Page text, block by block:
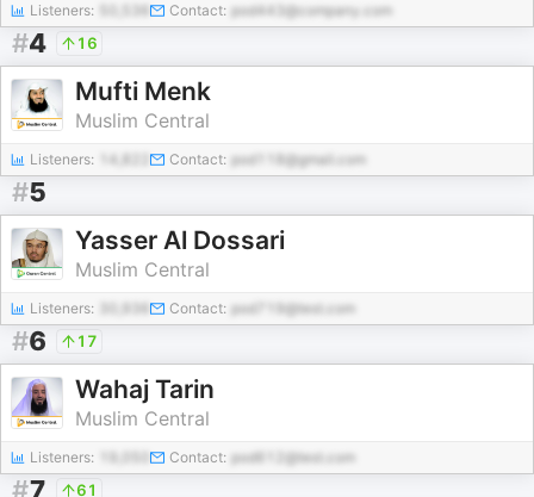
Listeners: Contact: pod443@company.com
#4 16
Mufti Menk
Muslim Central
Listeners: Contact: pod118@gmail.com
#5
Yasser Al Dossari
Muslim Central
Listeners: Contact: pod719@test.com
#6 17
Wahaj Tarin
Muslim Central
Listeners: Contact: pod612@test.com
#7 61